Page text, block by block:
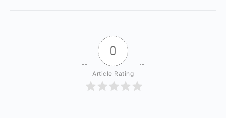
0
Article Rating